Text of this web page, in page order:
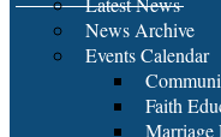
News Archive
Events Calendar
Faith
Marriage